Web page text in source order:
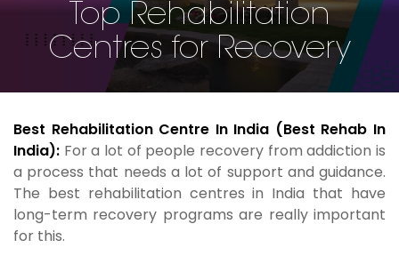
Top Rehabilitation
Centres for Recovery
Best Rehabilitation Centre In India (Best Rehab In
India): For a lot of people recovery from addiction is
a process that needs a lot of support and guidance.
The best rehabilitation centres in India that have
long-term recovery programs are really important
for this.